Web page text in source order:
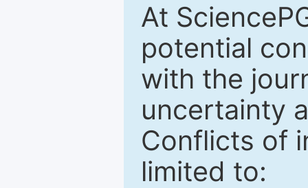
At
potential
with the
uncertainty
Conflicts of
limited to: